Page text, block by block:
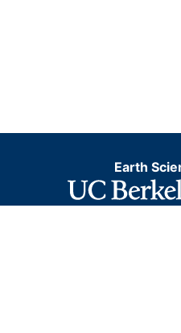
Earth